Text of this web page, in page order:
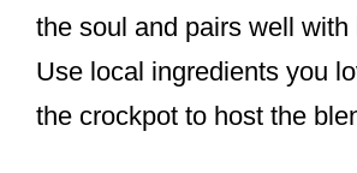
the soul and pairs well with
Use local ingredients you
the crockpot to host the